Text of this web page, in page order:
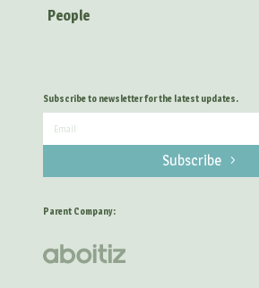
People
Subscribe to newsletter for the latest updates.
Subscribe
Parent Company: